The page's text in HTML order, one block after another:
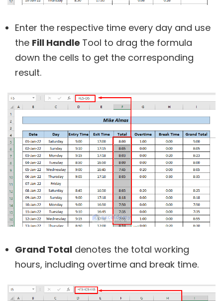
Enter the respective time every day and use
the Fill Handle Tool to drag the formula
down the cells to get the corresponding
result.
Grand Total denotes the total working
hours, including overtime and break time.